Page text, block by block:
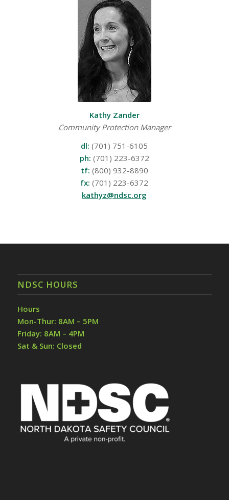
Kathy Zander
Community Protection Manager
dl: (701) 751-6105
ph: (701) 223-6372
tf: (800) 932-8890
fx: (701) 223-6372
kathyz@ndsc.org
NDSC HOURS
Hours
Mon-Thur: 8AM – 5PM
Friday: 8AM – 4PM
Sat & Sun: Closed